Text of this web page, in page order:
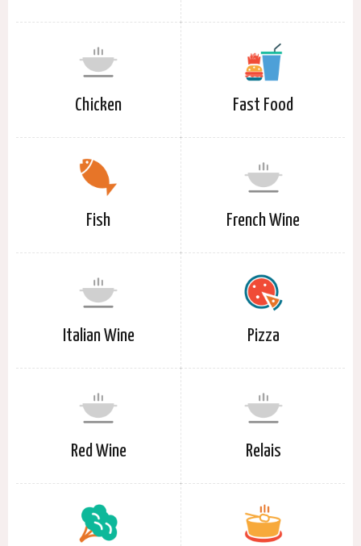
Chicken Fast Food
Fish French Wine
Italian Wine Pizza
Red Wine Relais